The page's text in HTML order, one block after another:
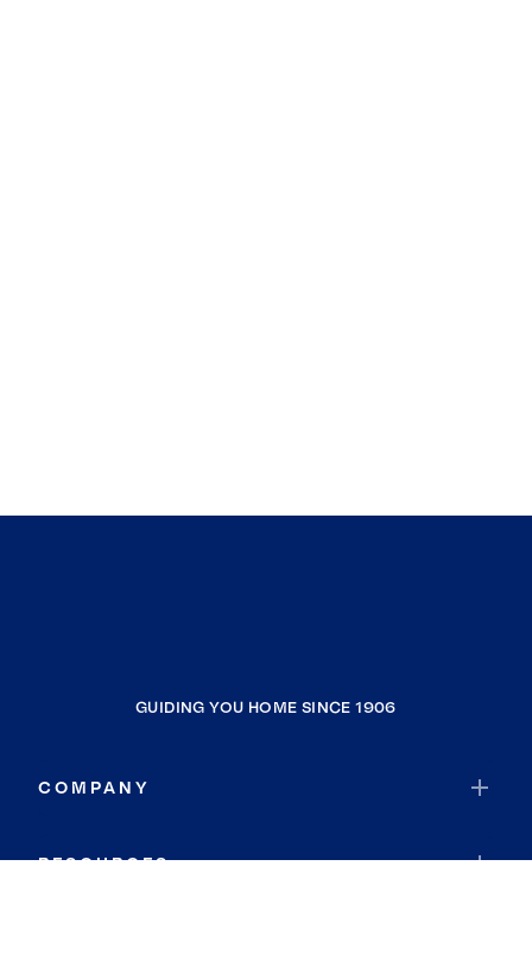
GUIDING YOU HOME SINCE 1906
COMPANY
RESOURCES